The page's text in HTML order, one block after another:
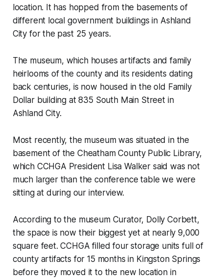
location. It has hopped from the basements of
different local government buildings in Ashland
City for the past 25 years.
The museum, which houses artifacts and family
heirlooms of the county and its residents dating
back centuries, is now housed in the old Family
Dollar building at 835 South Main Street in
Ashland City.
Most recently, the museum was situated in the
basement of the Cheatham County Public Library,
which CCHGA President Lisa Walker said was not
much larger than the conference table we were
sitting at during our interview.
According to the museum Curator, Dolly Corbett,
the space is now their biggest yet at nearly 9,000
square feet. CCHGA filled four storage units full of
county artifacts for 15 months in Kingston Springs
before they moved it to the new location in